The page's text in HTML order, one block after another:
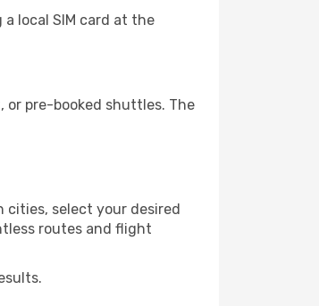
local SIM card at the
or pre-booked shuttles. The
cities, select your desired
routes and flight